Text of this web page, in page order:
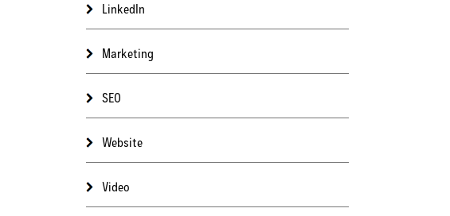
LinkedIn
Marketing
SEO
Website
Video